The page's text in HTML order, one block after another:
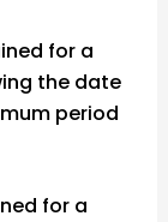
for a
the date
period
for a